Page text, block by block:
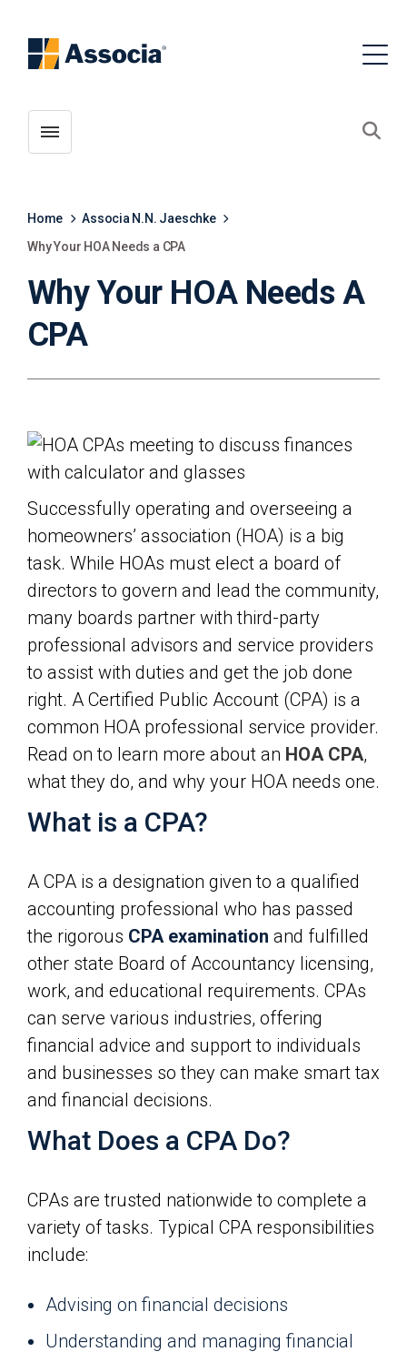
Toggle menubar
Home
Associa N.N. Jaeschke
Why Your HOA Needs a CPA
Why Your HOA Needs A
CPA
Successfully operating and overseeing a
homeowners’ association (HOA) is a big
task. While HOAs must elect a board of
directors to govern and lead the community,
many boards partner with third-party
professional advisors and service providers
to assist with duties and get the job done
right. A Certified Public Account (CPA) is a
common HOA professional service provider.
Read on to learn more about an HOA CPA,
what they do, and why your HOA needs one.
What is a CPA?
A CPA is a designation given to a qualified
accounting professional who has passed
the rigorous CPA examination and fulfilled
other state Board of Accountancy licensing,
work, and educational requirements. CPAs
can serve various industries, offering
financial advice and support to individuals
and businesses so they can make smart tax
and financial decisions.
What Does a CPA Do?
CPAs are trusted nationwide to complete a
variety of tasks. Typical CPA responsibilities
include:
Advising on financial decisions
Understanding and managing financial